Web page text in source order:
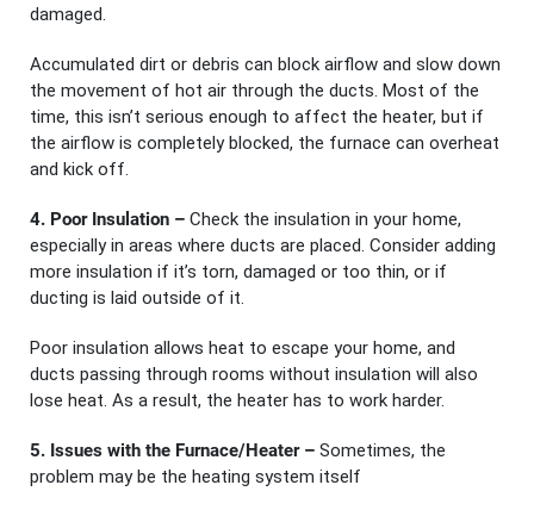
damaged.
Accumulated dirt or debris can block airflow and slow down
the movement of hot air through the ducts. Most of the
time, this isn’t serious enough to affect the heater, but if
the airflow is completely blocked, the furnace can overheat
and kick off.
4. Poor Insulation – Check the insulation in your home,
especially in areas where ducts are placed. Consider adding
more insulation if it’s torn, damaged or too thin, or if
ducting is laid outside of it.
Poor insulation allows heat to escape your home, and
ducts passing through rooms without insulation will also
lose heat. As a result, the heater has to work harder.
5. Issues with the Furnace/Heater – Sometimes, the
problem may be the heating system itself